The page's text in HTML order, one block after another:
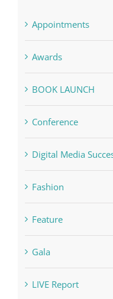
Appointments
Awards
BOOK LAUNCH
Conference
Digital Media
Fashion
Feature
Gala
LIVE Report